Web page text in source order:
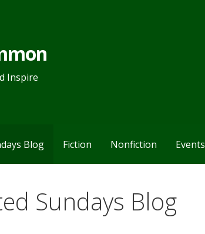
Inspire
Blog Fiction Nonfiction Events
Sundays Blog